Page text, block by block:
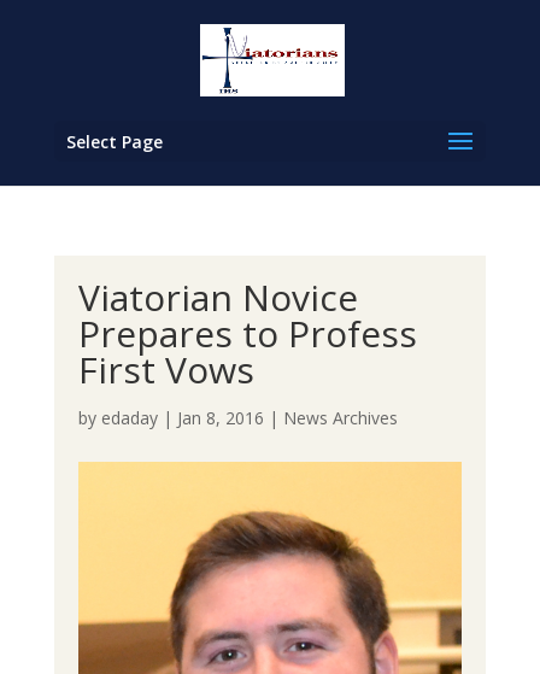
Select Page
Viatorian Novice
Prepares to Profess
First Vows
by edaday| Jan 8, 2016 | News Archives